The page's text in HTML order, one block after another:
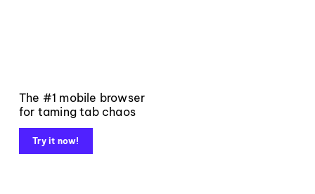
The #1 mobile browser
for taming tab chaos
Try it now!